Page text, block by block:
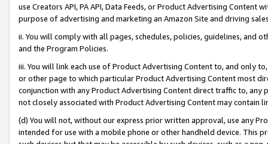
use Creators API, PA API, Data Feeds, or Product Advertising
purpose of advertising and marketing an Amazon Site and driving
ii. You will comply with all pages, schedules, policies, guidelines, and
and the Program Policies.
iii. You will link each use of Product Advertising Content to, and only
or other page to which particular Product Advertising Content most
conjunction with any Product Advertising Content direct traffic to,
not closely associated with Product Advertising Content may contain
(d) You will not, without our express prior written approval, use any
intended for use with a mobile phone or other handheld device. This